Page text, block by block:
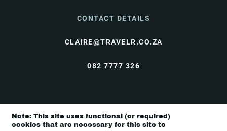
CONTACT DETAILS
CLAIRE@TRAVELR.CO.ZA
082 7777 326
© Travel Rendezvous 2026 |Terms & Conditions
Privacy Policy
Note: This site uses functional (or required)
cookies that are necessary for this site to